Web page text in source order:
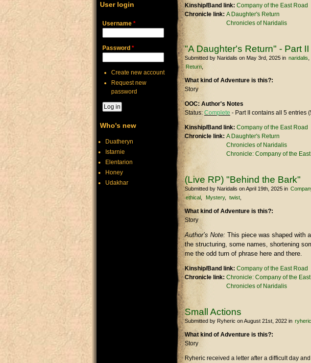
Kinship/Band link: Company of the East Road
Chronicle link: A Daughter's Return
Chronicles of Naridalis
"A Daughter's Return" - Part II
Submitted by Naridalis on May 3rd, 2025 in naridalis
Return
What kind of Adventure is this?:
Story
OOC: Author's Notes
Status: Complete - Part II contains all 5 entries
Kinship/Band link: Company of the East Road
Chronicle link: A Daughter's Return
Chronicles of Naridalis
Chronicle: Company of the
(Live RP) "Behind the Bark"
Submitted by Naridalis on April 19th, 2025 in
ethical
Mystery twist
What kind of Adventure is this?:
Story
Author’s Note: This piece was shaped with
the structuring, some names, shortening
me the odd turn of phrase here and there.
Kinship/Band link: Company of the East Road
Chronicle link: Chronicle: Company of the
Chronicles of Naridalis
Small Actions
Submitted by Ryheric on August 21st, 2022 in ryheric
What kind of Adventure is this?:
Story
Ryheric received a letter after a difficult day
User login
Username *
Password *
Create new account
Request new
password
Who's new
Duatheryn
Istarnie
Elentarion
Honey
Udakhar